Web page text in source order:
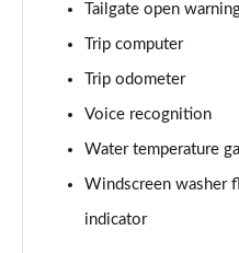
1.6T 288 Plug-in Hybrid
1.6T 288 Plug-in Hybrid
1.6T 288 Plug-in Hybrid
Page 24 of 105
Tailgate open
Trip computer
Trip odometer
Voice recognition
Water temperature
Windscreen washer
indicator